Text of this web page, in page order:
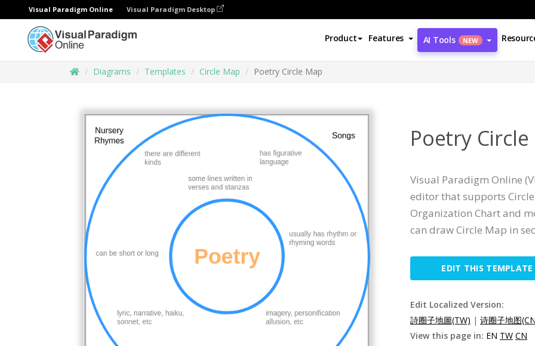
Visual Paradigm Online Visual Paradigm Desktop
Product Features AI Tools NEW
Diagrams Templates Circle Map Poetry Circle Map
Poetry
Visual Paradigm Online
editor that supports
Organization Chart and
can draw Circle Map in
EDIT THIS TEMPLATE
Edit Localized Version:
詩圈子地圖(TW) | 诗圈子地图
View this page in: EN TW CN